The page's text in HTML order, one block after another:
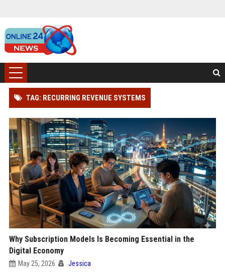
TAG: RECURRING REVENUE SYSTEMS
Why Subscription Models Is Becoming Essential in the
Digital Economy
May 25, 2026 Jessica